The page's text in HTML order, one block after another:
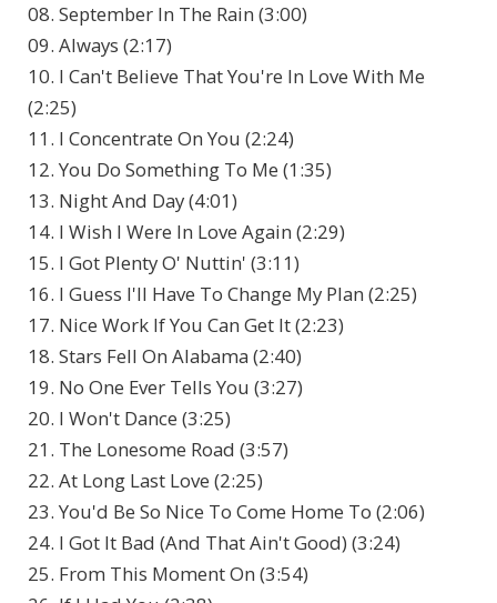
08. September In The Rain (3:00)
09. Always (2:17)
10. I Can't Believe That You're In Love With Me
(2:25)
11. I Concentrate On You (2:24)
12. You Do Something To Me (1:35)
13. Night And Day (4:01)
14. I Wish I Were In Love Again (2:29)
15. I Got Plenty O' Nuttin' (3:11)
16. I Guess I'll Have To Change My Plan (2:25)
17. Nice Work If You Can Get It (2:23)
18. Stars Fell On Alabama (2:40)
19. No One Ever Tells You (3:27)
20. I Won't Dance (3:25)
21. The Lonesome Road (3:57)
22. At Long Last Love (2:25)
23. You'd Be So Nice To Come Home To (2:06)
24. I Got It Bad (And That Ain't Good) (3:24)
25. From This Moment On (3:54)